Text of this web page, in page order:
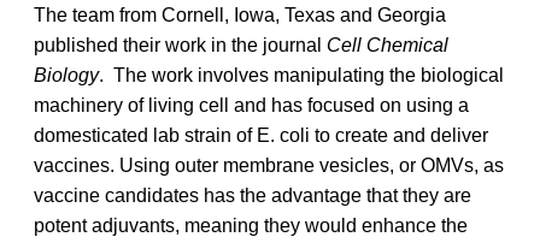
The team from Cornell, Iowa, Texas and Georgia
published their work in the journal Cell Chemical
Biology. The work involves manipulating the biological
machinery of living cell and has focused on using a
domesticated lab strain of E. coli to create and deliver
vaccines. Using outer membrane vesicles, or OMVs, as
vaccine candidates has the advantage that they are
potent adjuvants, meaning they would enhance the